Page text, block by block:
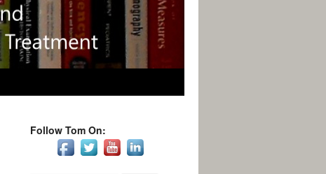
Follow Tom On: